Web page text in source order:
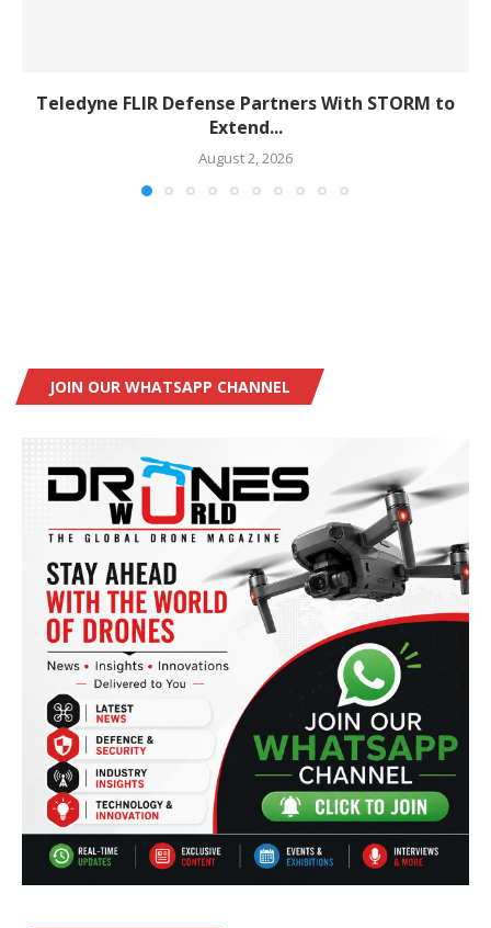
Teledyne FLIR Defense Partners With STORM to
Extend...
August 2, 2026
JOIN OUR WHATSAPP CHANNEL